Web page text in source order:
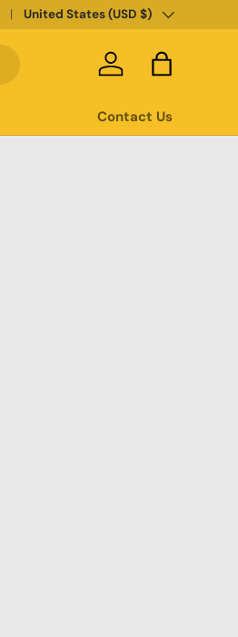
Country/Region
United States (USD $)
Log in Bag
Contact Us